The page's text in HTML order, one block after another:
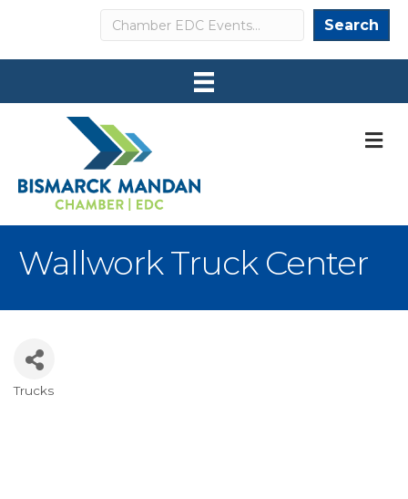
Search Search
Wallwork Truck Center
Trucks